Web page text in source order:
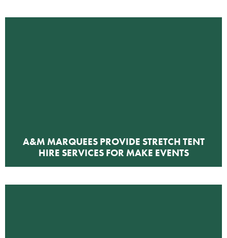
A&M MARQUEES PROVIDE STRETCH TENT
HIRE SERVICES FOR MAKE EVENTS